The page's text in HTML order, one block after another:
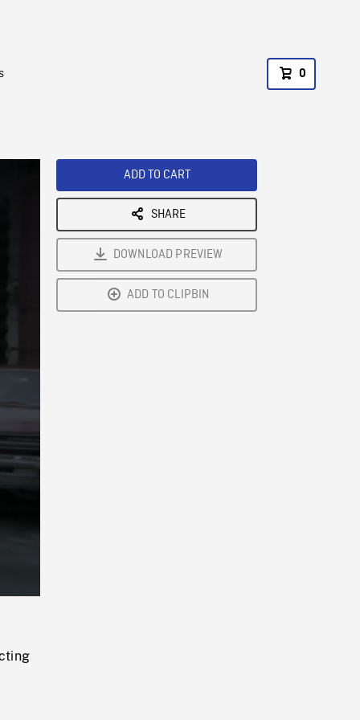
0
Rate
ADD TO CART
SHARE
DOWNLOAD PREVIEW
ADD TO CLIPBIN